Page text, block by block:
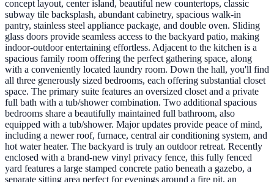
concept layout, center island, beautiful new countertops, classic
subway tile backsplash, abundant cabinetry, spacious walk-in
pantry, stainless steel appliance package, and double oven. Sliding
glass doors provide seamless access to the backyard patio, making
indoor-outdoor entertaining effortless. Adjacent to the kitchen is a
spacious family room offering the perfect gathering space, along
with a conveniently located laundry room. Down the hall, you'll find
all three generously sized bedrooms, each offering substantial closet
space. The primary suite features an oversized closet and a private
full bath with a tub/shower combination. Two additional spacious
bedrooms share a beautifully maintained full bathroom, also
equipped with a tub/shower. Major updates provide peace of mind,
including a newer roof, furnace, central air conditioning system, and
hot water heater. The backyard is truly an outdoor retreat. Recently
enclosed with a brand-new vinyl privacy fence, this fully fenced
yard features a large stamped concrete patio beneath a gazebo, a
separate sitting area perfect for evenings around a fire pit, an